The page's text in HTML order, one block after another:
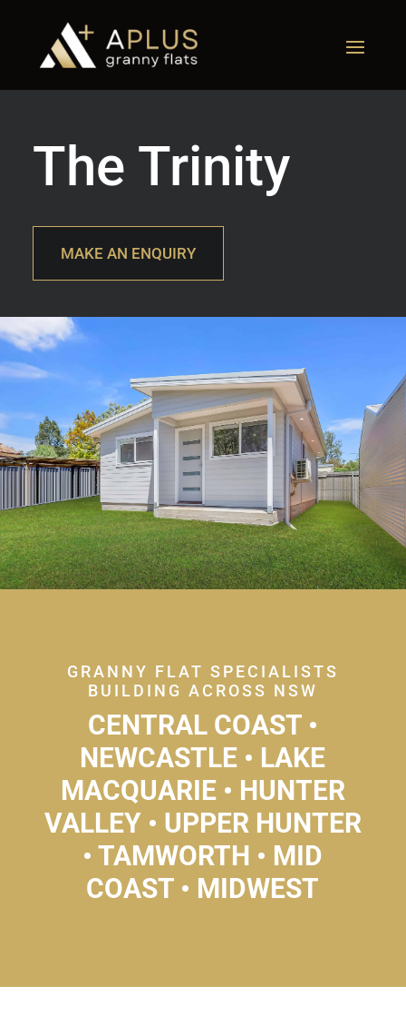
The Trinity
MAKE AN ENQUIRY
GRANNY FLAT SPECIALISTS
BUILDING ACROSS NSW
CENTRAL COAST •
NEWCASTLE • LAKE
MACQUARIE • HUNTER
VALLEY • UPPER HUNTER
• TAMWORTH • MID
COAST • MIDWEST